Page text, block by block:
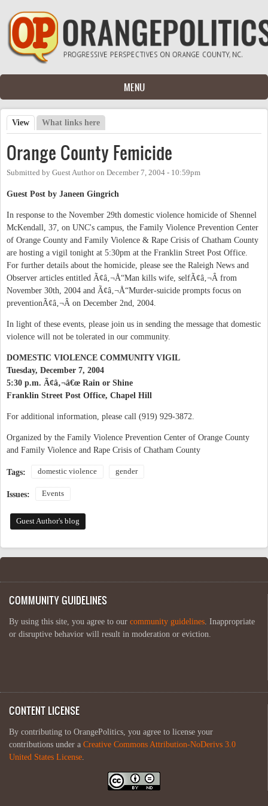
Skip to main content
MENU
Primary tabs
View (active tab)
What links here
Orange County Femicide
Submitted by Guest Authoron December 7, 2004 - 10:59pm
Guest Post by Janeen Gingrich
In response to the November 29th domestic violence homicide of Shennel
McKendall, 37, on UNC's campus, the Family Violence Prevention Center
of Orange County and Family Violence & Rape Crisis of Chatham County
are hosting a vigil tonight at 5:30pm at the Franklin Street Post Office.
For further details about the homicide, please see the Raleigh News and
Observer articles entitled Ã¢â‚¬Å“Man kills wife, selfÃ¢â‚¬Â from
November 30th, 2004 and Ã¢â‚¬Å“Murder-suicide prompts focus on
preventionÃ¢â‚¬Â on December 2nd, 2004.
In light of these events, please join us in sending the message that domestic
violence will not be tolerated in our community.
DOMESTIC VIOLENCE COMMUNITY VIGIL
Tuesday, December 7, 2004
5:30 p.m. Ã¢â‚¬â€œ Rain or Shine
Franklin Street Post Office, Chapel Hill
For additional information, please call (919) 929-3872.
Organized by the Family Violence Prevention Center of Orange County
and Family Violence and Rape Crisis of Chatham County
Tags: domestic violence gender
Issues: Events
Guest Author's blog
COMMUNITY GUIDELINES
By using this site, you agree to our community guidelines . Inappropriate
or disruptive behavior will result in moderation or eviction.
CONTENT LICENSE
By contributing to OrangePolitics, you agree to license your
contributions under a Creative Commons Attribution-NoDerivs 3.0
United States License